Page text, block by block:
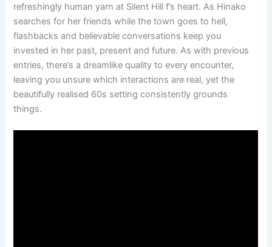
refreshingly human yarn at Silent Hill f’s heart. As Hinako
searches for her friends while the town goes to hell,
flashbacks and believable conversations keep you
invested in her past, present and future. As with previous
entries, there’s a dreamlike quality to every encounter,
leaving you unsure which interactions are real, yet the
beautifully realised 60s setting consistently grounds
things.